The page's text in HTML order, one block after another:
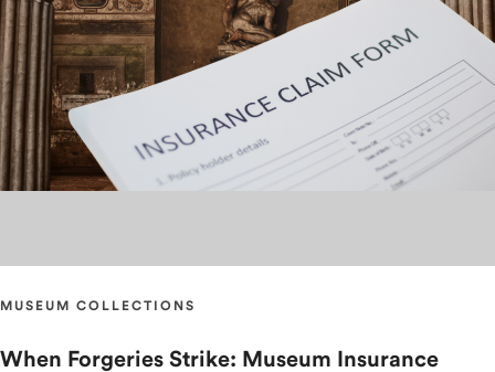
MUSEUM COLLECTIONS
When Forgeries Strike: Museum Insurance